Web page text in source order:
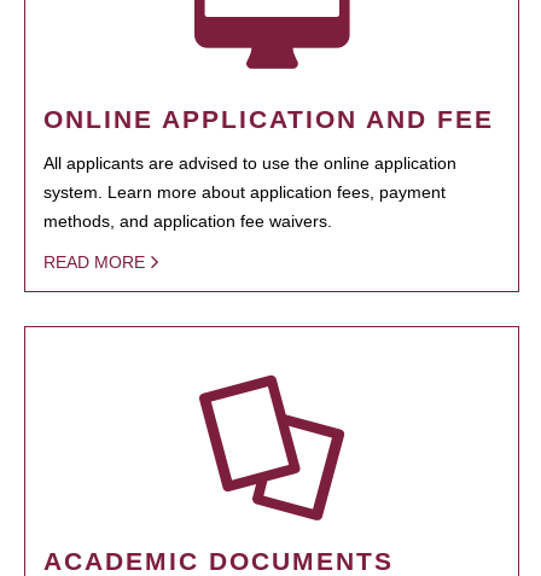
ONLINE APPLICATION AND FEE
All applicants are advised to use the online application
system. Learn more about application fees, payment
methods, and application fee waivers.
READ MORE
ACADEMIC DOCUMENTS